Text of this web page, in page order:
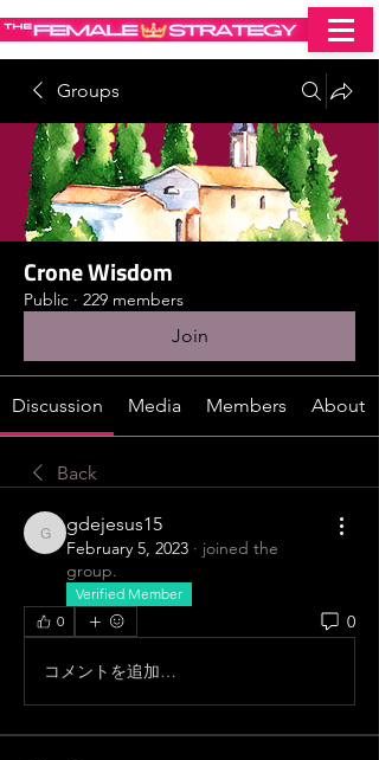
Groups
Crone Wisdom
Public · 229 members
Join
Discussion Media Members About
Back
gdejesus15
gdejesus15
February 5, 2023 · joined the
group.
Verified Member
0
0
コメントを追加…